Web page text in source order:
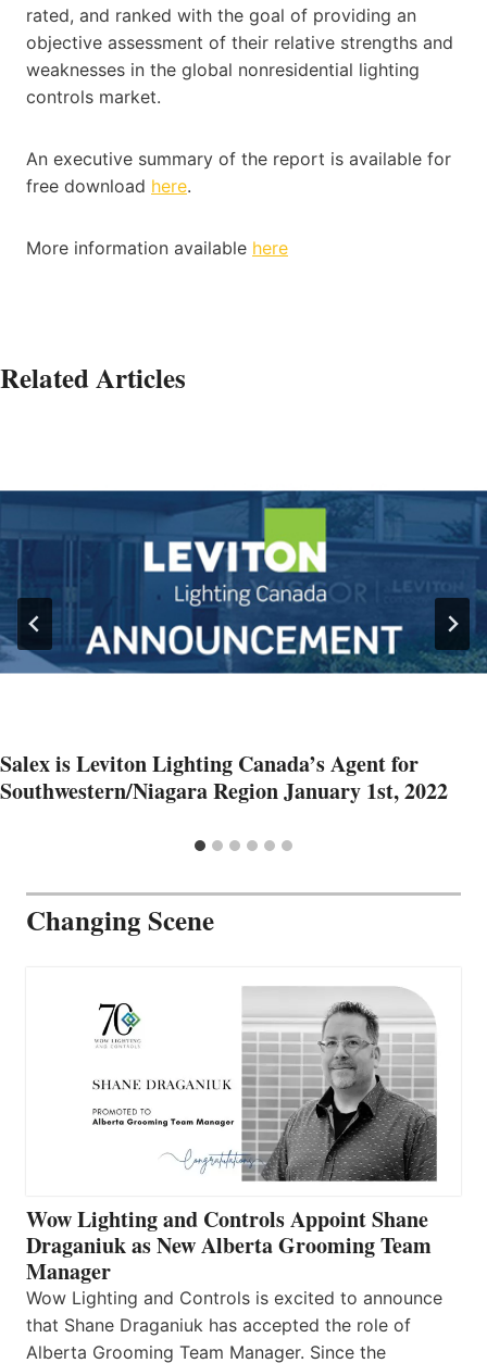
rated, and ranked with the goal of providing an
objective assessment of their relative strengths and
weaknesses in the global nonresidential lighting
controls market.
An executive summary of the report is available for
free download here.
More information available here
Related Articles
Salex is Leviton Lighting Canada’s Agent for
Southwestern/Niagara Region January 1st, 2022
Changing Scene
Wow Lighting and Controls Appoint Shane
Draganiuk as New Alberta Grooming Team
Manager
Wow Lighting and Controls is excited to announce
that Shane Draganiuk has accepted the role of
Alberta Grooming Team Manager. Since the